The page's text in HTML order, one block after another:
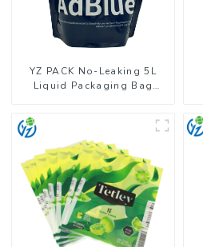
YZ PACK No-Leaking 5L
Liquid Packaging Bag